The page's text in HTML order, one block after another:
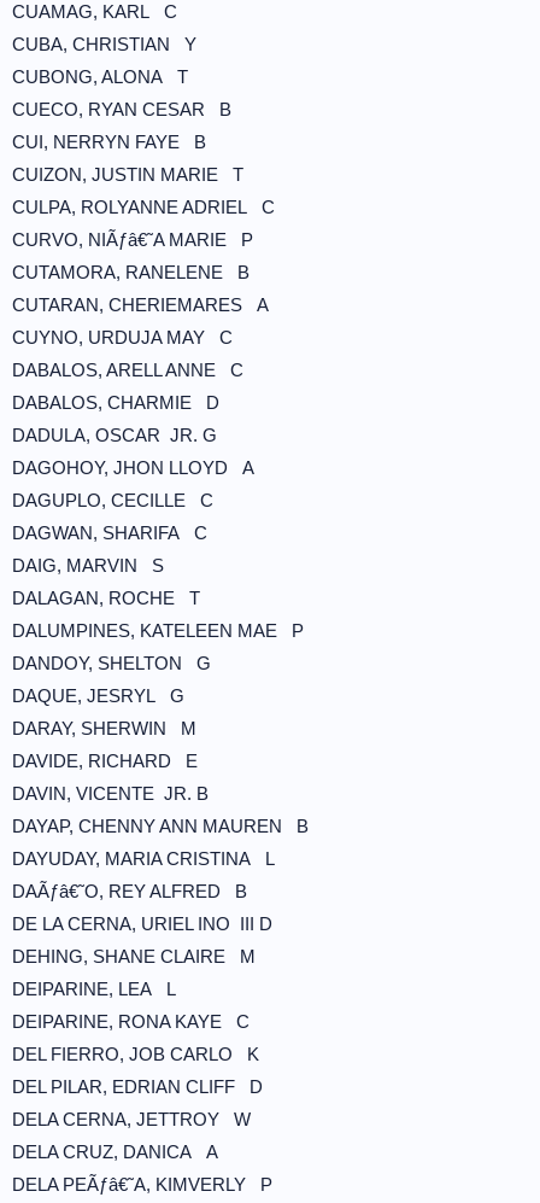
CUAMAG, KARL C
CUBA, CHRISTIAN Y
CUBONG, ALONA T
CUECO, RYAN CESAR B
CUI, NERRYN FAYE B
CUIZON, JUSTIN MARIE T
CULPA, ROLYANNE ADRIEL C
CURVO, NIÃƒâ€˜A MARIE P
CUTAMORA, RANELENE B
CUTARAN, CHERIEMARES A
CUYNO, URDUJA MAY C
DABALOS, ARELL ANNE C
DABALOS, CHARMIE D
DADULA, OSCAR JR. G
DAGOHOY, JHON LLOYD A
DAGUPLO, CECILLE C
DAGWAN, SHARIFA C
DAIG, MARVIN S
DALAGAN, ROCHE T
DALUMPINES, KATELEEN MAE P
DANDOY, SHELTON G
DAQUE, JESRYL G
DARAY, SHERWIN M
DAVIDE, RICHARD E
DAVIN, VICENTE JR. B
DAYAP, CHENNY ANN MAUREN B
DAYUDAY, MARIA CRISTINA L
DAÃƒâ€˜O, REY ALFRED B
DE LA CERNA, URIEL INO III D
DEHING, SHANE CLAIRE M
DEIPARINE, LEA L
DEIPARINE, RONA KAYE C
DEL FIERRO, JOB CARLO K
DEL PILAR, EDRIAN CLIFF D
DELA CERNA, JETTROY W
DELA CRUZ, DANICA A
DELA PEÃƒâ€˜A, KIMVERLY P